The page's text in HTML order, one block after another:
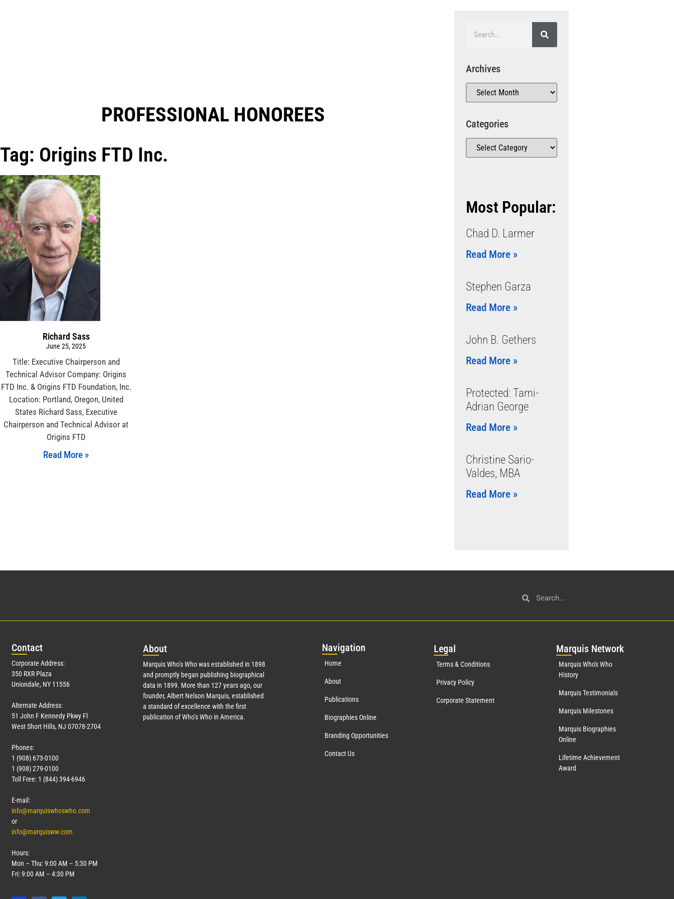
PROFESSIONAL HONOREES​
Tag: Origins FTD Inc.
Richard Sass
June 25, 2025
Title: Executive Chairperson and
Technical Advisor Company: Origins
FTD Inc. & Origins FTD Foundation, Inc.
Location: Portland, Oregon, United
States Richard Sass, Executive
Chairperson and Technical Advisor at
Origins FTD
Read More »
Archives
Categories
Most Popular:
Chad D. Larmer
Read More »
Stephen Garza
Read More »
John B. Gethers
Read More »
Protected: Tami-
Adrian George
Read More »
Christine Sario-
Valdes, MBA
Read More »
Contact
Corporate Address:
350 RXR Plaza
Uniondale, NY 11556
Alternate Address:
51 John F Kennedy Pkwy Fl
West Short Hills, NJ 07078-2704
Phones:
1 (908) 673-0100
1 (908) 279-0100
Toll Free: 1 (844) 394-6946
E-mail:
info@marquiswhoswho.com
or
info@marquisww.com
Hours:
Mon – Thu: 9:00 AM – 5:30 PM
Fri: 9:00 AM – 4:30 PM
About
Marquis Who’s Who was established in 1898
and promptly began publishing biographical
data in 1899. More than 127years ago, our
founder, Albert Nelson Marquis, established
a standard of excellence with the first
publication of Who’s Who in America.
Navigation
Home
About
Publications
Biographies Online
Branding Opportunities
Contact Us
Legal
Terms & Conditions
Privacy Policy
Corporate Statement
Marquis Network
Marquis Who's Who
History
Marquis Testimonials
Marquis Milestones
Marquis Biographies
Online
Lifetime Achievement
Award